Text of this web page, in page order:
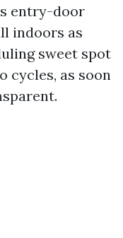
entry-door
indoors as
sweet spot
cycles, as soon